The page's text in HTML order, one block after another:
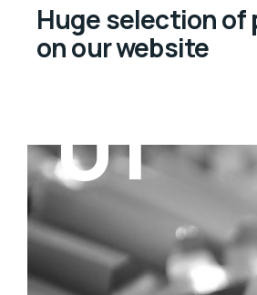
Huge selection of
on our website
01